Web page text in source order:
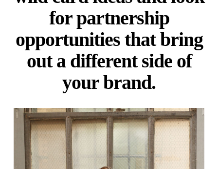
for partnership
opportunities that bring
out a different side of
your brand.